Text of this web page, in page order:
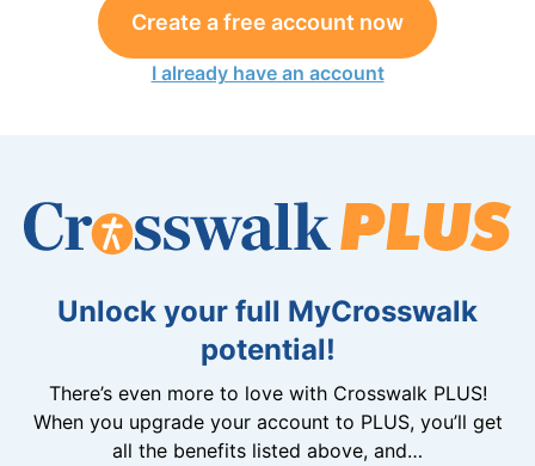
Create a free account now
I already have an account
Unlock your full MyCrosswalk
potential!
There’s even more to love with Crosswalk PLUS!
When you upgrade your account to PLUS, you’ll get
all the benefits listed above, and…